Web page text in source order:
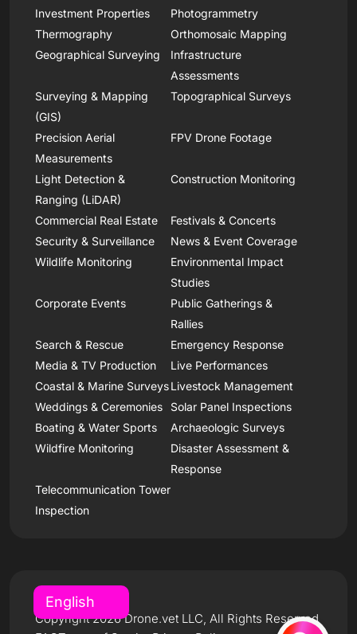
Investment Properties
Photogrammetry
Thermography
Orthomosaic Mapping
Geographical Surveying
Infrastructure
Assessments
Surveying & Mapping
(GIS)
Topographical Surveys
Precision Aerial
Measurements
FPV Drone Footage
Light Detection &
Ranging (LiDAR)
Construction Monitoring
Commercial Real Estate
Festivals & Concerts
Security & Surveillance
News & Event Coverage
Wildlife Monitoring
Environmental Impact
Studies
Corporate Events
Public Gatherings &
Rallies
Search & Rescue
Emergency Response
Media & TV Production
Live Performances
Coastal & Marine SurveysLivestock Management
Weddings & Ceremonies
Solar Panel Inspections
Boating & Water Sports
Archaeologic Surveys
Wildfire Monitoring
Disaster Assessment &
Response
Telecommunication Tower
Inspection
Copyright 2026 Drone.vet LLC, All Rights Reserved